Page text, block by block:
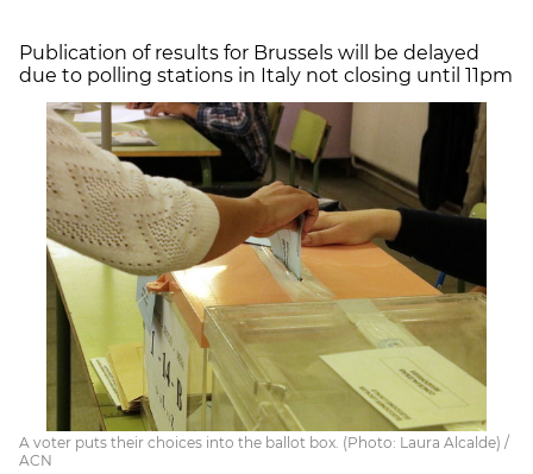
Publication of results for Brussels will be delayed
due to polling stations in Italy not closing until 11pm
A voter puts their choices into the ballot box. (Photo: Laura Alcalde) /
ACN